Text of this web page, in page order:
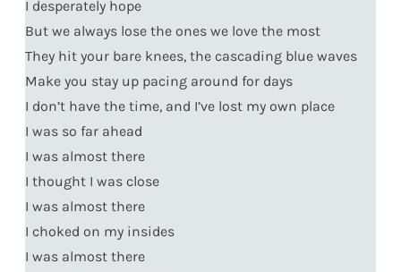
I desperately hope
But we always lose the ones we love the most
They hit your bare knees, the cascading blue waves
Make you stay up pacing around for days
I don’t have the time, and I’ve lost my own place
I was so far ahead
I was almost there
I thought I was close
I was almost there
I choked on my insides
I was almost there